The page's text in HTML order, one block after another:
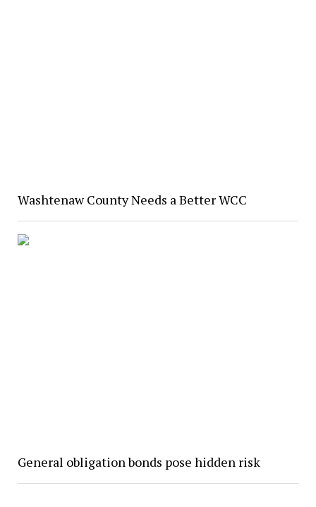
Washtenaw County Needs a Better WCC
General obligation bonds pose hidden risk